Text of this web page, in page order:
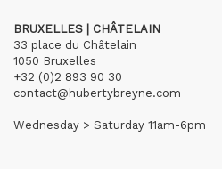
BRUXELLES | CHÂTELAIN
33 place du Châtelain
1050 Bruxelles
+32 (0)2 893 90 30
contact@hubertybreyne.com
Wednesday > Saturday 11am-6pm